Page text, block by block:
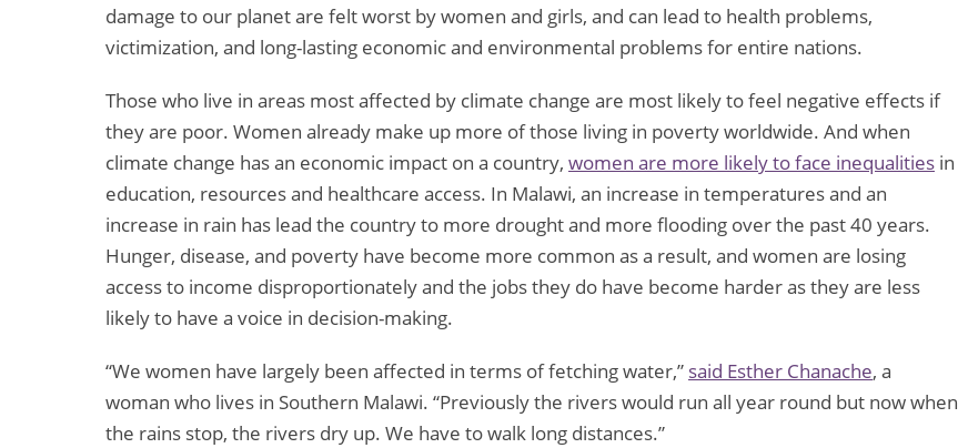
damage to our planet are felt worst by women and girls, and can lead to health problems,
victimization, and long-lasting economic and environmental problems for entire nations.
Those who live in areas most affected by climate change are most likely to feel negative effects if
they are poor. Women already make up more of those living in poverty worldwide. And when
climate change has an economic impact on a country, women are more likely to face inequalities in
education, resources and healthcare access. In Malawi, an increase in temperatures and an
increase in rain has lead the country to more drought and more flooding over the past 40 years.
Hunger, disease, and poverty have become more common as a result, and women are losing
access to income disproportionately and the jobs they do have become harder as they are less
likely to have a voice in decision-making.
“We women have largely been affected in terms of fetching water,” said Esther Chanache, a
woman who lives in Southern Malawi. “Previously the rivers would run all year round but now when
the rains stop, the rivers dry up. We have to walk long distances.”